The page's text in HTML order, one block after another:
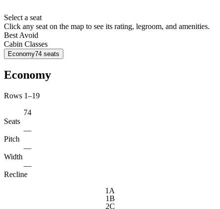
Select a seat
Click any seat on the map to see its rating, legroom, and amenities.
Best Avoid
Cabin Classes
Economy74 seats
Economy
Rows 1–19
74
Seats
—
Pitch
—
Width
—
Recline
1A
1B
2C